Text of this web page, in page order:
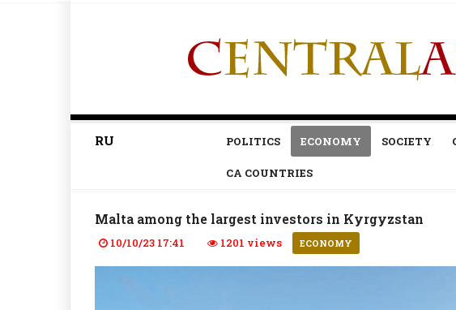
RU POLITICS ECONOMY SOCIETY
CA COUNTRIES
Malta among the largest investors in Kyrgyzstan
10/10/23 17:41 1201 views ECONOMY